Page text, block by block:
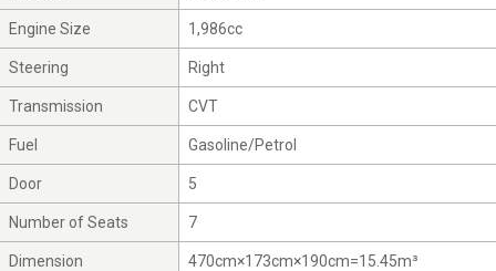
Engine Size 1,986cc
Steering Right
Transmission CVT
Fuel Gasoline/Petrol
Door 5
Number of Seats 7
Dimension 470cm×173cm×190cm=15.45m³